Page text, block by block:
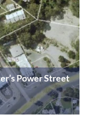
Power Street